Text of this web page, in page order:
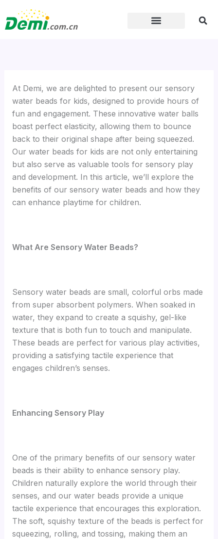
to
content
At Demi, we are delighted to present our sensory
water beads for kids, designed to provide hours of
fun and engagement. These innovative water balls
boast perfect elasticity, allowing them to bounce
back to their original shape after being squeezed.
Our water beads for kids are not only entertaining
but also serve as valuable tools for sensory play
and development. In this article, we’ll explore the
benefits of our sensory water beads and how they
can enhance playtime for children.
What Are Sensory Water Beads?
Sensory water beads are small, colorful orbs made
from super absorbent polymers. When soaked in
water, they expand to create a squishy, gel-like
texture that is both fun to touch and manipulate.
These beads are perfect for various play activities,
providing a satisfying tactile experience that
engages children’s senses.
Enhancing Sensory Play
One of the primary benefits of our sensory water
beads is their ability to enhance sensory play.
Children naturally explore the world through their
senses, and our water beads provide a unique
tactile experience that encourages this exploration.
The soft, squishy texture of the beads is perfect for
squeezing, rolling, and tossing, making them an